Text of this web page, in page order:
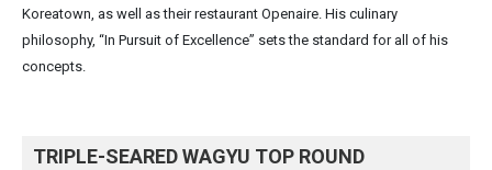
Koreatown, as well as their restaurant Openaire. His culinary
philosophy, “In Pursuit of Excellence” sets the standard for all of his
concepts.
TRIPLE-SEARED WAGYU TOP ROUND